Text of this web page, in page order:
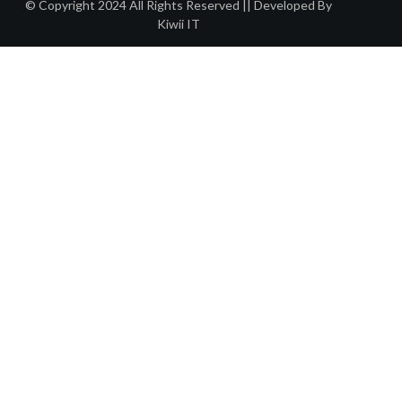
© Copyright 2024 All Rights Reserved || Developed By
Kiwii IT